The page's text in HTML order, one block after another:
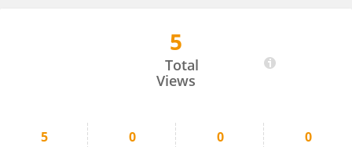
Seyyed Abolfazl Vagharseyyedin
5
Total
Views
5 0 0 0